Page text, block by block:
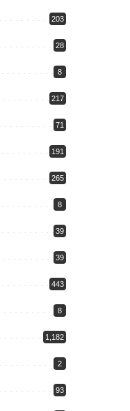
203
28
8
217
71
191
265
8
39
39
443
8
1,182
2
93